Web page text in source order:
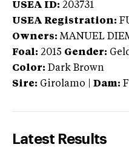
USEA ID: 203731
USEA Registration:
Owners: MANUEL
Foal: 2015 Gender:
Color: Dark Brown
Sire: Girolamo Dam:
Latest Results